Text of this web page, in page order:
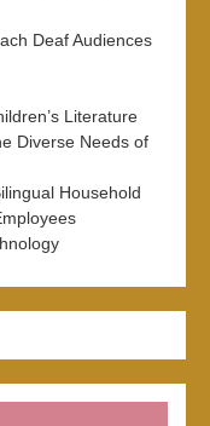
Deaf Audiences
Literature
Diverse Needs of
Household